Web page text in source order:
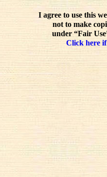
I agree to use this
not to make
under “Fair
Click here if